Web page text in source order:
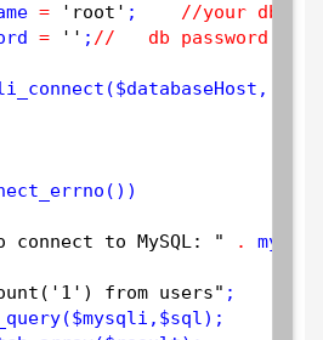
= 'root' ; //your db
= '' ; //   db password
($databaseHost ,
())
to MySQL: " .
from users"
($mysqli , $sql